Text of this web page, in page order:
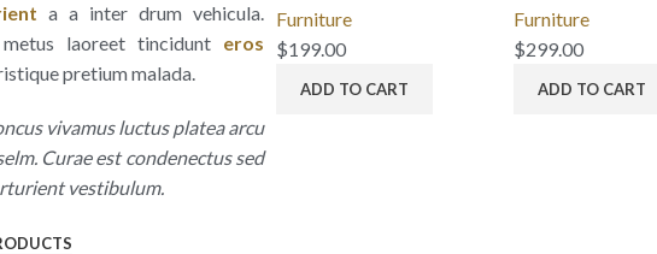
a a inter drum vehicula.
laoreet tincidunt eros
pretium malada.
vivamus luctus platea arcu
Curae est condenectus sed
vestibulum.
Furniture
$199.00
ADD TO CART
Furniture
$299.00
ADD TO CART